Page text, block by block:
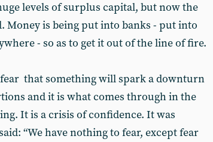
levels of surplus capital, but now the
Money is being put into banks - put into
- so as to get it out of the line of fire.
that something will spark a downturn
and it is what comes through in the
It is a crisis of confidence. It was
“We have nothing to fear, except fear